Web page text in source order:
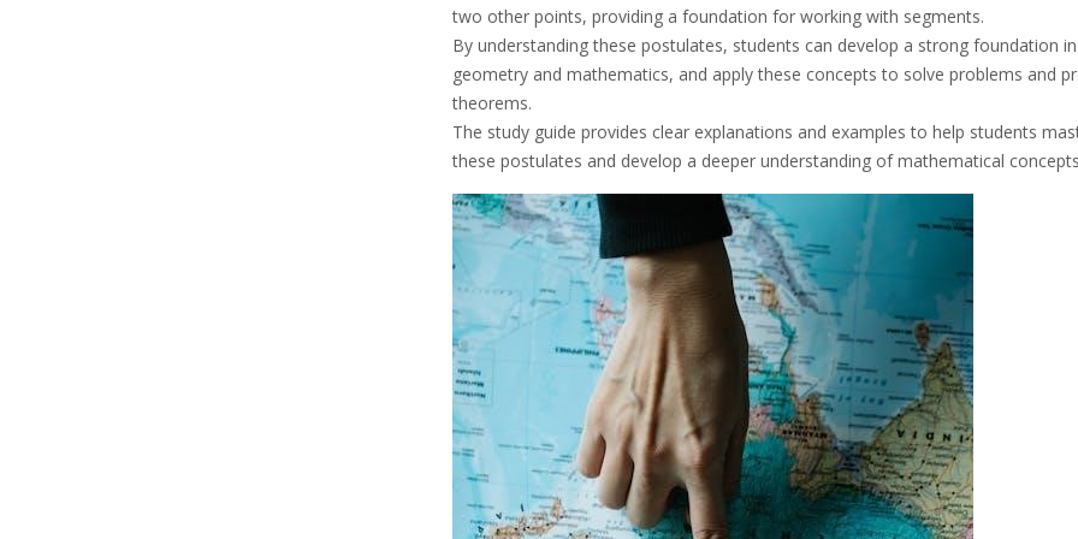
two other points, providing a foundation for working with segments.
By understanding these postulates, students can develop a strong foundation in
geometry and mathematics, and apply these concepts to solve problems and
theorems.
The study guide provides clear explanations and examples to help students
these postulates and develop a deeper understanding of mathematical